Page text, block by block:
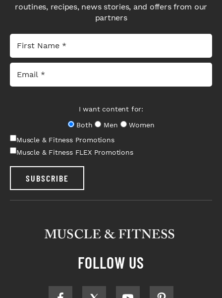
routines, recipes, news stories, and offers from our
partners
I want content for:
Both
Men
Women
Muscle & Fitness Promotions
Muscle & Fitness FLEX Promotions
SUBSCRIBE
FOLLOW US